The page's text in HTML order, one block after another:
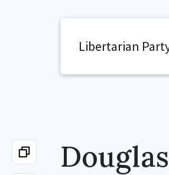
Libertarian